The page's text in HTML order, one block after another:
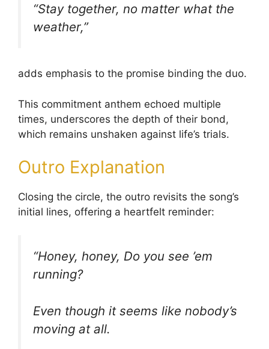
“Stay together, no matter what the
weather,”
adds emphasis to the promise binding the duo.
This commitment anthem echoed multiple
times, underscores the depth of their bond,
which remains unshaken against life’s trials.
Outro Explanation
Closing the circle, the outro revisits the song’s
initial lines, offering a heartfelt reminder:
“Honey, honey, Do you see ’em
running?
Even though it seems like nobody’s
moving at all.